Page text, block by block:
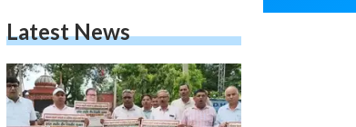
Latest News